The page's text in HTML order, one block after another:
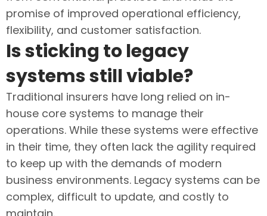
promise of improved operational efficiency,
flexibility, and customer satisfaction.
Is sticking to legacy
systems still viable?
Traditional insurers have long relied on in-
house core systems to manage their
operations. While these systems were effective
in their time, they often lack the agility required
to keep up with the demands of modern
business environments. Legacy systems can be
complex, difficult to update, and costly to